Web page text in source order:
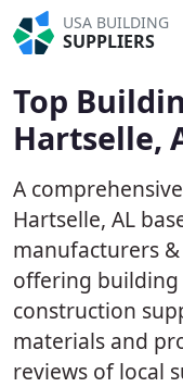
USA BUILDING
SUPPLIERS
Top
Hartselle,
A
Hartselle, AL
manufacturers
offering building
construction
materials and
reviews of local